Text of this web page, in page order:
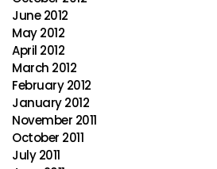
June 2012
May 2012
April 2012
March 2012
February 2012
January 2012
November 2011
October 2011
July 2011